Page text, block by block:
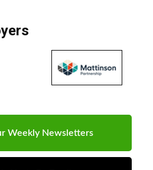
Weekly Newsletters